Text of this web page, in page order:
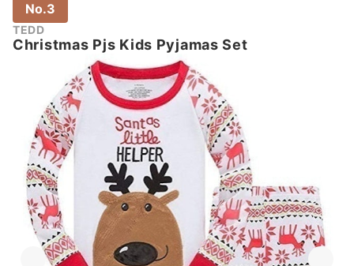
No.3
TEDD
Christmas Pjs Kids Pyjamas Set